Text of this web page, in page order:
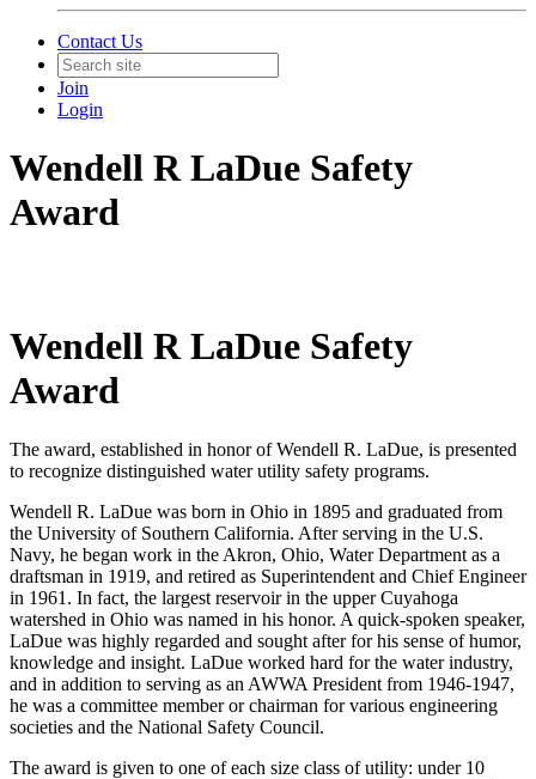
Contact Us
Join
Login
Wendell R LaDue Safety
Award
Wendell R LaDue Safety
Award
The award, established in honor of Wendell R. LaDue, is presented
to recognize distinguished water utility safety programs.
Wendell R. LaDue was born in Ohio in 1895 and graduated from
the University of Southern California. After serving in the U.S.
Navy, he began work in the Akron, Ohio, Water Department as a
draftsman in 1919, and retired as Superintendent and Chief Engineer
in 1961. In fact, the largest reservoir in the upper Cuyahoga
watershed in Ohio was named in his honor. A quick-spoken speaker,
LaDue was highly regarded and sought after for his sense of humor,
knowledge and insight. LaDue worked hard for the water industry,
and in addition to serving as an AWWA President from 1946-1947,
he was a committee member or chairman for various engineering
societies and the National Safety Council.
The award is given to one of each size class of utility: under 10